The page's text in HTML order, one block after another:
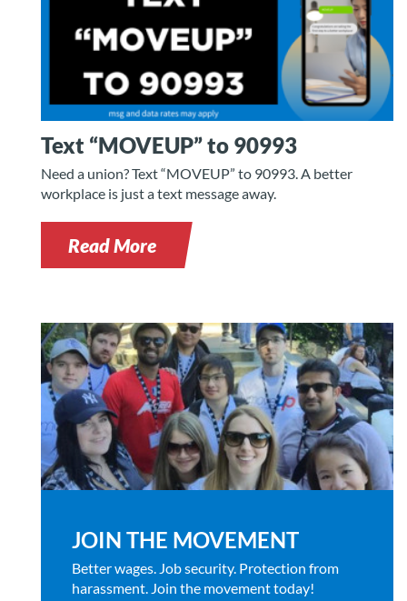
Text “MOVEUP” to 90993
Need a union? Text “MOVEUP” to 90993. A better
workplace is just a text message away.
Read More
JOIN THE MOVEMENT
Better wages. Job security. Protection from
harassment. Join the movement today!